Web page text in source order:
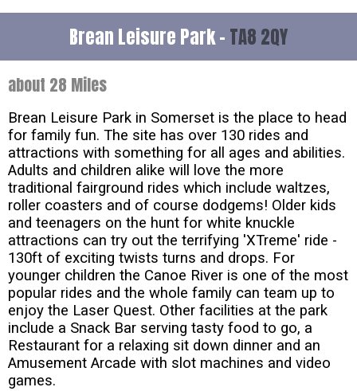
Brean Leisure Park - TA8 2QY
about 28 Miles
Brean Leisure Park in Somerset is the place to head
for family fun. The site has over 130 rides and
attractions with something for all ages and abilities.
Adults and children alike will love the more
traditional fairground rides which include waltzes,
roller coasters and of course dodgems! Older kids
and teenagers on the hunt for white knuckle
attractions can try out the terrifying 'XTreme' ride -
130ft of exciting twists turns and drops. For
younger children the Canoe River is one of the most
popular rides and the whole family can team up to
enjoy the Laser Quest. Other facilities at the park
include a Snack Bar serving tasty food to go, a
Restaurant for a relaxing sit down dinner and an
Amusement Arcade with slot machines and video
games.